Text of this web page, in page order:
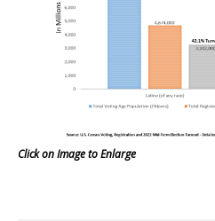
Click on Image to Enlarge